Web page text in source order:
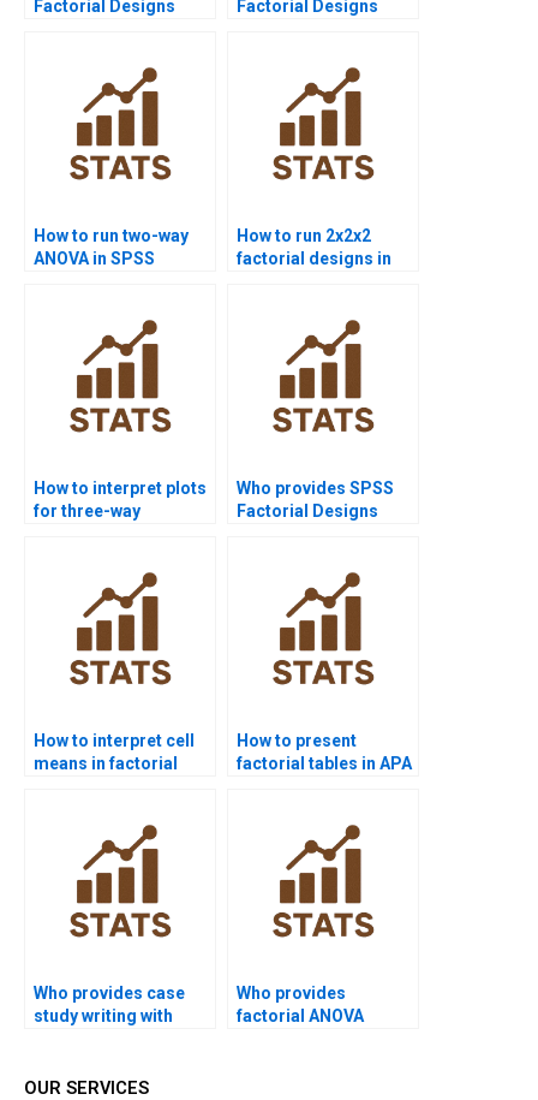
Factorial Designs
Factorial Designs
How to run two-way
ANOVA in SPSS
How to run 2x2x2
factorial designs in
How to interpret plots
for three-way
Who provides SPSS
Factorial Designs
How to interpret cell
means in factorial
How to present
factorial tables in APA
Who provides case
study writing with
Who provides
factorial ANOVA
OUR SERVICES